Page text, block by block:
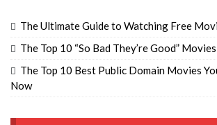
The Ultimate Guide to Watching Free
The Top 10 “So Bad They’re Good” Movies
The Top 10 Best Public Domain Movies
Now